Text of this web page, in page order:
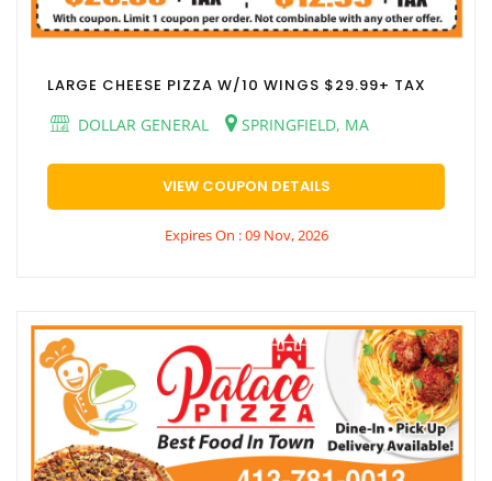
LARGE CHEESE PIZZA W/10 WINGS $29.99+ TAX
DOLLAR GENERAL
SPRINGFIELD, MA
VIEW COUPON DETAILS
Expires On : 09 Nov, 2026